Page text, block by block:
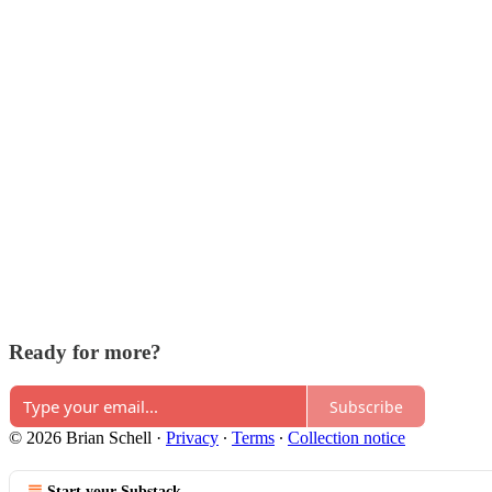
Ready for more?
Subscribe
© 2026 Brian Schell · Privacy ∙ Terms ∙ Collection notice